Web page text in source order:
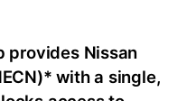
provides Nissan
with a single,